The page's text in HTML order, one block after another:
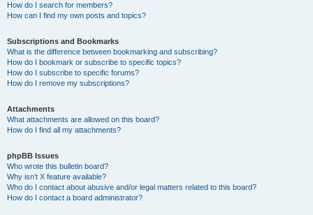
How do I search for members?
How can I find my own posts and topics?
Subscriptions and Bookmarks
What is the difference between bookmarking and subscribing?
How do I bookmark or subscribe to specific topics?
How do I subscribe to specific forums?
How do I remove my subscriptions?
Attachments
What attachments are allowed on this board?
How do I find all my attachments?
phpBB Issues
Who wrote this bulletin board?
Why isn’t X feature available?
Who do I contact about abusive and/or legal matters related to this board?
How do I contact a board administrator?